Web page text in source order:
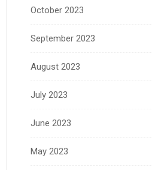
October 2023
September 2023
August 2023
July 2023
June 2023
May 2023